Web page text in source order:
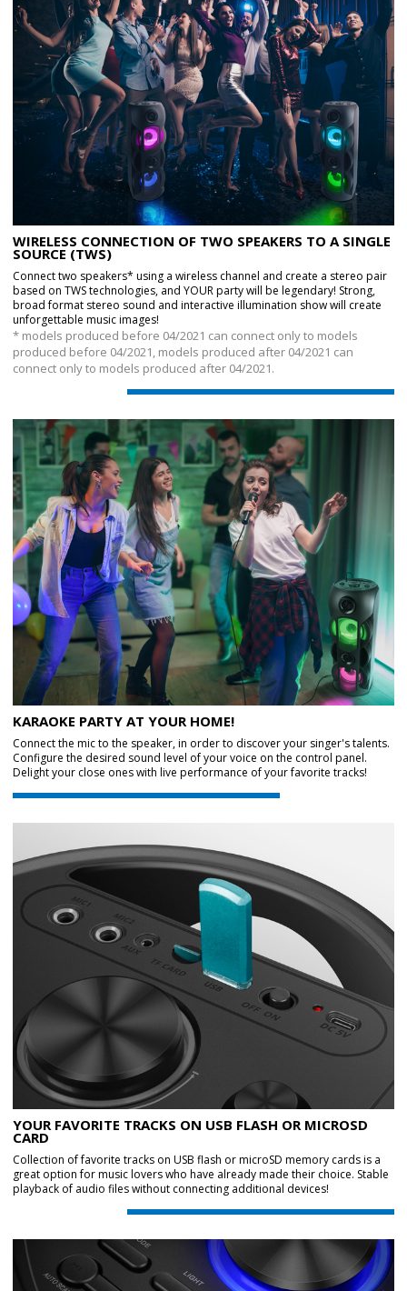
WIRELESS CONNECTION OF TWO SPEAKERS TO A SINGLE
SOURCE (TWS)
Connect two speakers* using a wireless channel and create a stereo pair
based on TWS technologies, and YOUR party will be legendary! Strong,
broad format stereo sound and interactive illumination show will create
unforgettable music images!
* models produced before 04/2021 can connect only to models
produced before 04/2021, models produced after 04/2021 can
connect only to models produced after 04/2021.
KARAOKE PARTY AT YOUR HOME!
Connect the mic to the speaker, in order to discover your singer's talents.
Configure the desired sound level of your voice on the control panel.
Delight your close ones with live performance of your favorite tracks!
YOUR FAVORITE TRACKS ON USB FLASH OR MICROSD
CARD
Collection of favorite tracks on USB flash or microSD memory cards is a
great option for music lovers who have already made their choice. Stable
playback of audio files without connecting additional devices!